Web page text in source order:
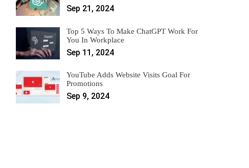
Sep 21, 2024
Top 5 Ways To Make ChatGPT Work For
You In Workplace
Sep 11, 2024
YouTube Adds Website Visits Goal For
Promotions
Sep 9, 2024